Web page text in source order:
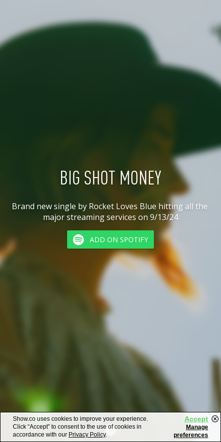
BIG SHOT MONEY
Brand new single by Rocket Loves Blue hitting all the
major streaming services on 9/13/24
ADD ON SPOTIFY
Show.co uses cookies to improve your experience.
Click “Accept” to consent to the use of cookies in
accordance with our Privacy Policy.
Accept
Manage
preferences